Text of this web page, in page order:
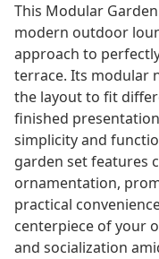
This Modular
modern outdoor
approach to
terrace. Its modular
the layout to fit
finished
simplicity and
garden set features
ornamentation,
practical
centerpiece of your
and socialization